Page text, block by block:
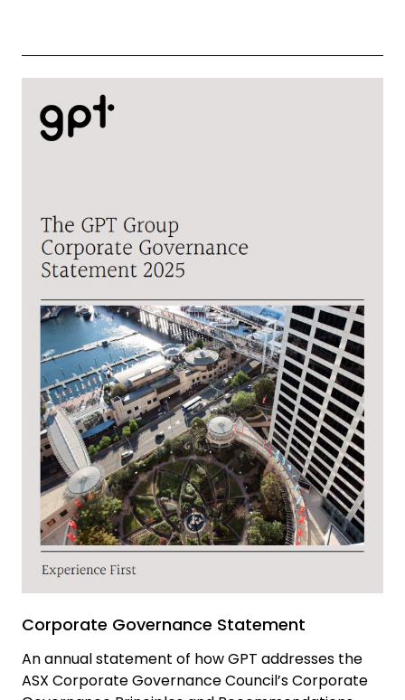
Corporate Governance Statement
An annual statement of how GPT addresses the
ASX Corporate Governance Council’s Corporate